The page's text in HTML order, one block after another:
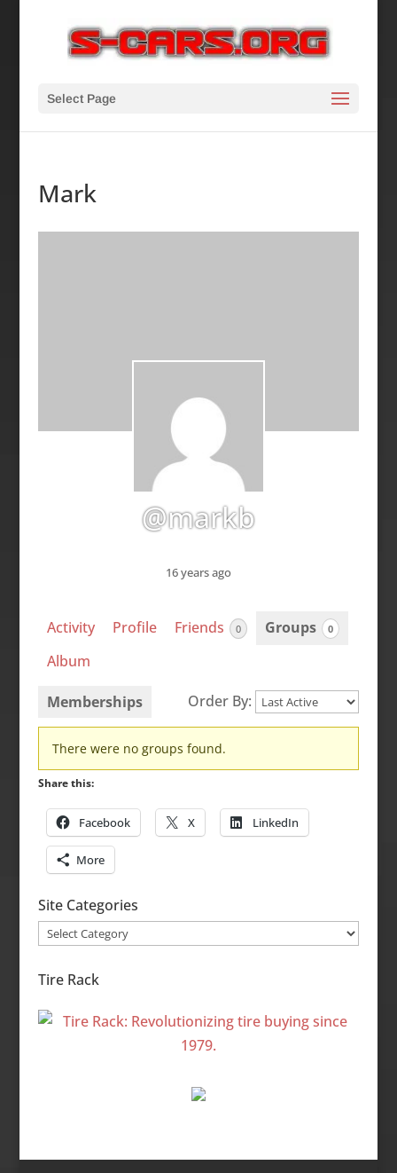
Select Page
Mark
@markb
16 years ago
Activity Profile Friends 0 Groups 0
Album
Memberships Order By:
Member's
groups
There were no groups found.
Share this:
Facebook X LinkedIn
More
Site Categories
Site
Tire Rack